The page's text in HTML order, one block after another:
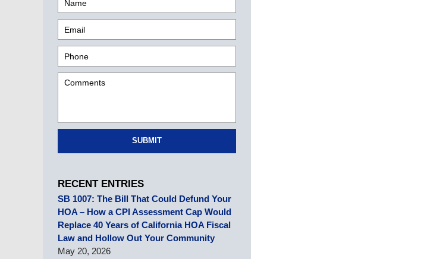
SUBMIT
RECENT ENTRIES
SB 1007: The Bill That Could Defund Your
HOA – How a CPI Assessment Cap Would
Replace 40 Years of California HOA Fiscal
Law and Hollow Out Your Community
May 20, 2026